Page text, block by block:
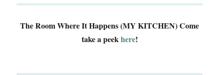
The Room Where It Happens (MY KITCHEN)Come
take a peekhere!